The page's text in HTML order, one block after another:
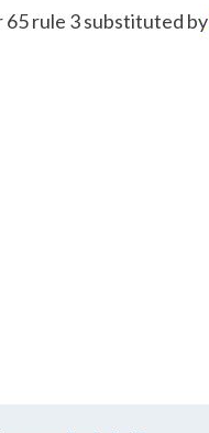
65 rule 3 substituted by